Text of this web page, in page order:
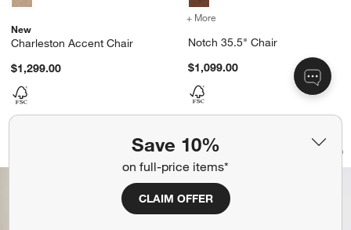
Save 10%
on full-price items*
CLAIM OFFER
New
Charleston Accent Chair
$1,299.00
+ More
Notch 35.5" Chair
$1,099.00
Contour 42" Chair
Carousel showing item 1 through 1 of 5
Save to Favorites
Contour 42" Chair
Charleston Accent
Carousel showing item 1 through